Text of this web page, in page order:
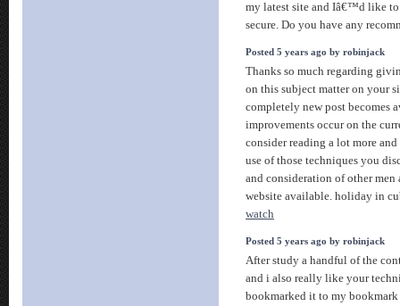
my latest site and Iâ€™d like
secure. Do you have any
Posted 5 years ago by robinjack
Thanks so much regarding
on this subject matter on your
completely new post becomes
improvements occur on the
consider reading a lot more
use of those techniques you
and consideration of other
website available. holiday in
watch
Posted 5 years ago by robinjack
After study a handful of the
and i also really like your
bookmarked it to my